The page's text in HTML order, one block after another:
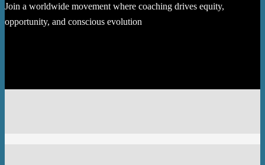
Join a worldwide movement where coaching drives equity,
opportunity, and conscious evolution